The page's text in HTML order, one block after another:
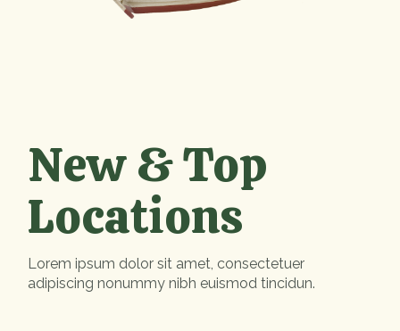
New & Top
Locations
Lorem ipsum dolor sit amet, consectetuer
adipiscing nonummy nibh euismod tincidun.